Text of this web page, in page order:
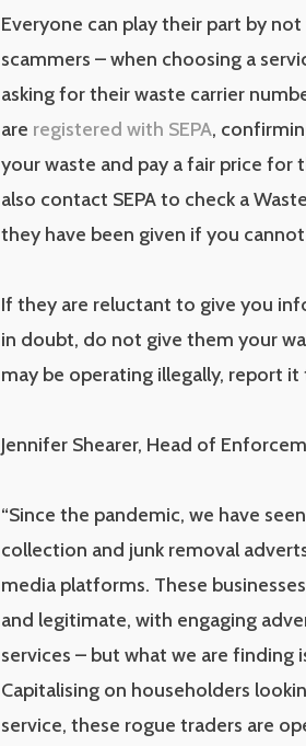
Everyone can play their part by
scammers – when choosing a
asking for their waste carrier
are registered with SEPA,
your waste and pay a fair price for
also contact SEPA to check a
they have been given if you
If they are reluctant to give you
in doubt, do not give them your
may be operating illegally, report it
Jennifer Shearer, Head of
“Since the pandemic, we have
collection and junk removal
media platforms. These
and legitimate, with engaging
services – but what we are finding
Capitalising on householders
service, these rogue traders are